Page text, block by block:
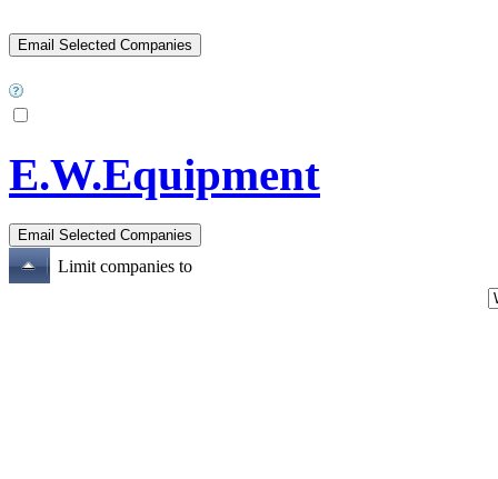
E.W.Equipment
Limit companies to